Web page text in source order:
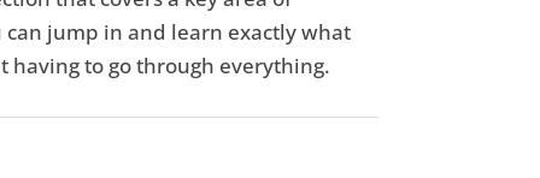
jump in and learn exactly what
to go through everything.